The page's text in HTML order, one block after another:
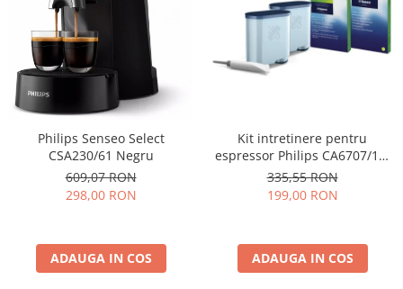
Illy Iperespresso
Nespresso Professional
Cremesso
Cafissimo
Cafea macinata
Philips Senseo Select
CSA230/61 Negru
609,07 RON
298,00 RON
ADAUGA IN COS
Kit intretinere pentru
espressor Philips CA6707/10,
2 filtre AquaClean si tub
lubrifiere, 6 plicuri curatare
lapte, 6 tablete indepartare
335,55 RON
199,00 RON
ADAUGA IN COS